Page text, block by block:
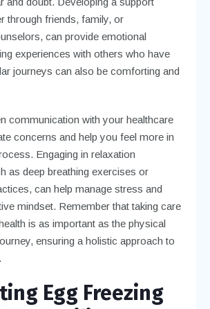
through friends, family, or
can provide emotional
experiences with others who have
journeys can also be comforting and
communication with your healthcare
concerns and help you feel more in
Engaging in relaxation
as deep breathing exercises or
can help manage stress and
mindset. Remember that taking care
is as important as the physical
ensuring a holistic approach to
Egg Freezing